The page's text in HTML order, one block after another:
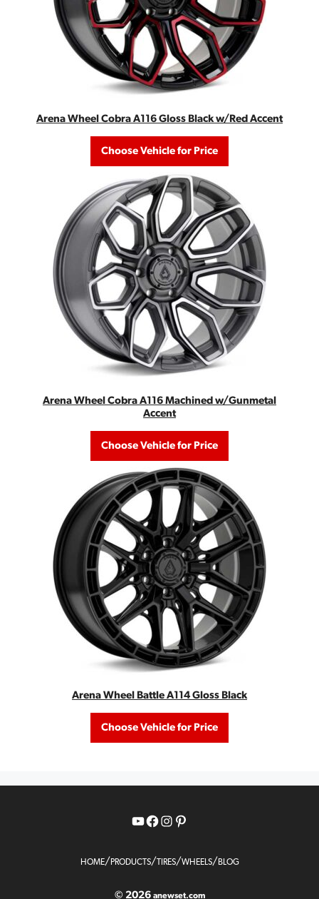
Arena Wheel Cobra A116 Gloss Black w/Red Accent
Choose Vehicle for Price
Arena Wheel Cobra A116 Machined w/Gunmetal
Accent
Choose Vehicle for Price
Arena Wheel Battle A114 Gloss Black
Choose Vehicle for Price
YouTube
Facebook
Instagram
Pinterest
HOME/ PRODUCTS/TIRES/WHEELS/ BLOG
© 2026 anewset.com